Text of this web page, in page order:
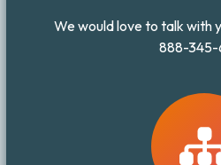
We would love to talk with
888-345-